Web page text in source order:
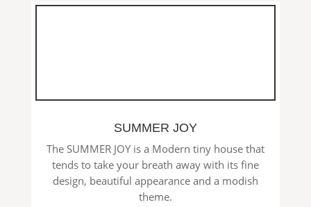
SUMMER JOY
The SUMMER JOY is a Modern tiny house that
tends to take your breath away with its fine
design, beautiful appearance and a modish
theme.